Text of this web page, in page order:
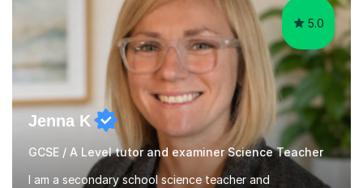
5.0
Jenna K
GCSE / A Level tutor and examiner Science Teacher
I am a secondary school science teacher and